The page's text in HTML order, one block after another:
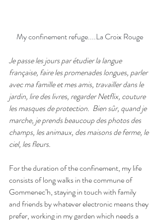
My confinement refuge....La Croix Rouge
Je passe les jours par étudier la langue
française, faire les promenades longues, parler
avec ma famille et mes amis, travailler dans le
jardin, lire des livres, regarder Netflix, couture
les masques de protection. Bien sûr, quand je
marche, je prends beaucoup des photos des
champs, les animaux, des maisons de ferme, le
ciel, les fleurs.
For the duration of the confinement, my life
consists of long walks in the commune of
Gommenec’h, staying in touch with family
and friends by whatever electronic means they
prefer, working in my garden which needs a